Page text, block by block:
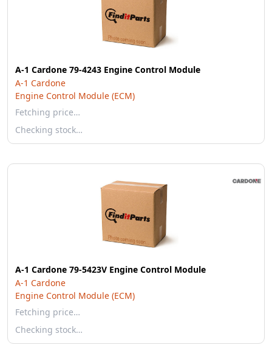
A-1 Cardone 79-4243 Engine Control Module
A-1 Cardone
Engine Control Module (ECM)
Fetching price…
Checking stock…
A-1 Cardone 79-5423V Engine Control Module
A-1 Cardone
Engine Control Module (ECM)
Fetching price…
Checking stock…